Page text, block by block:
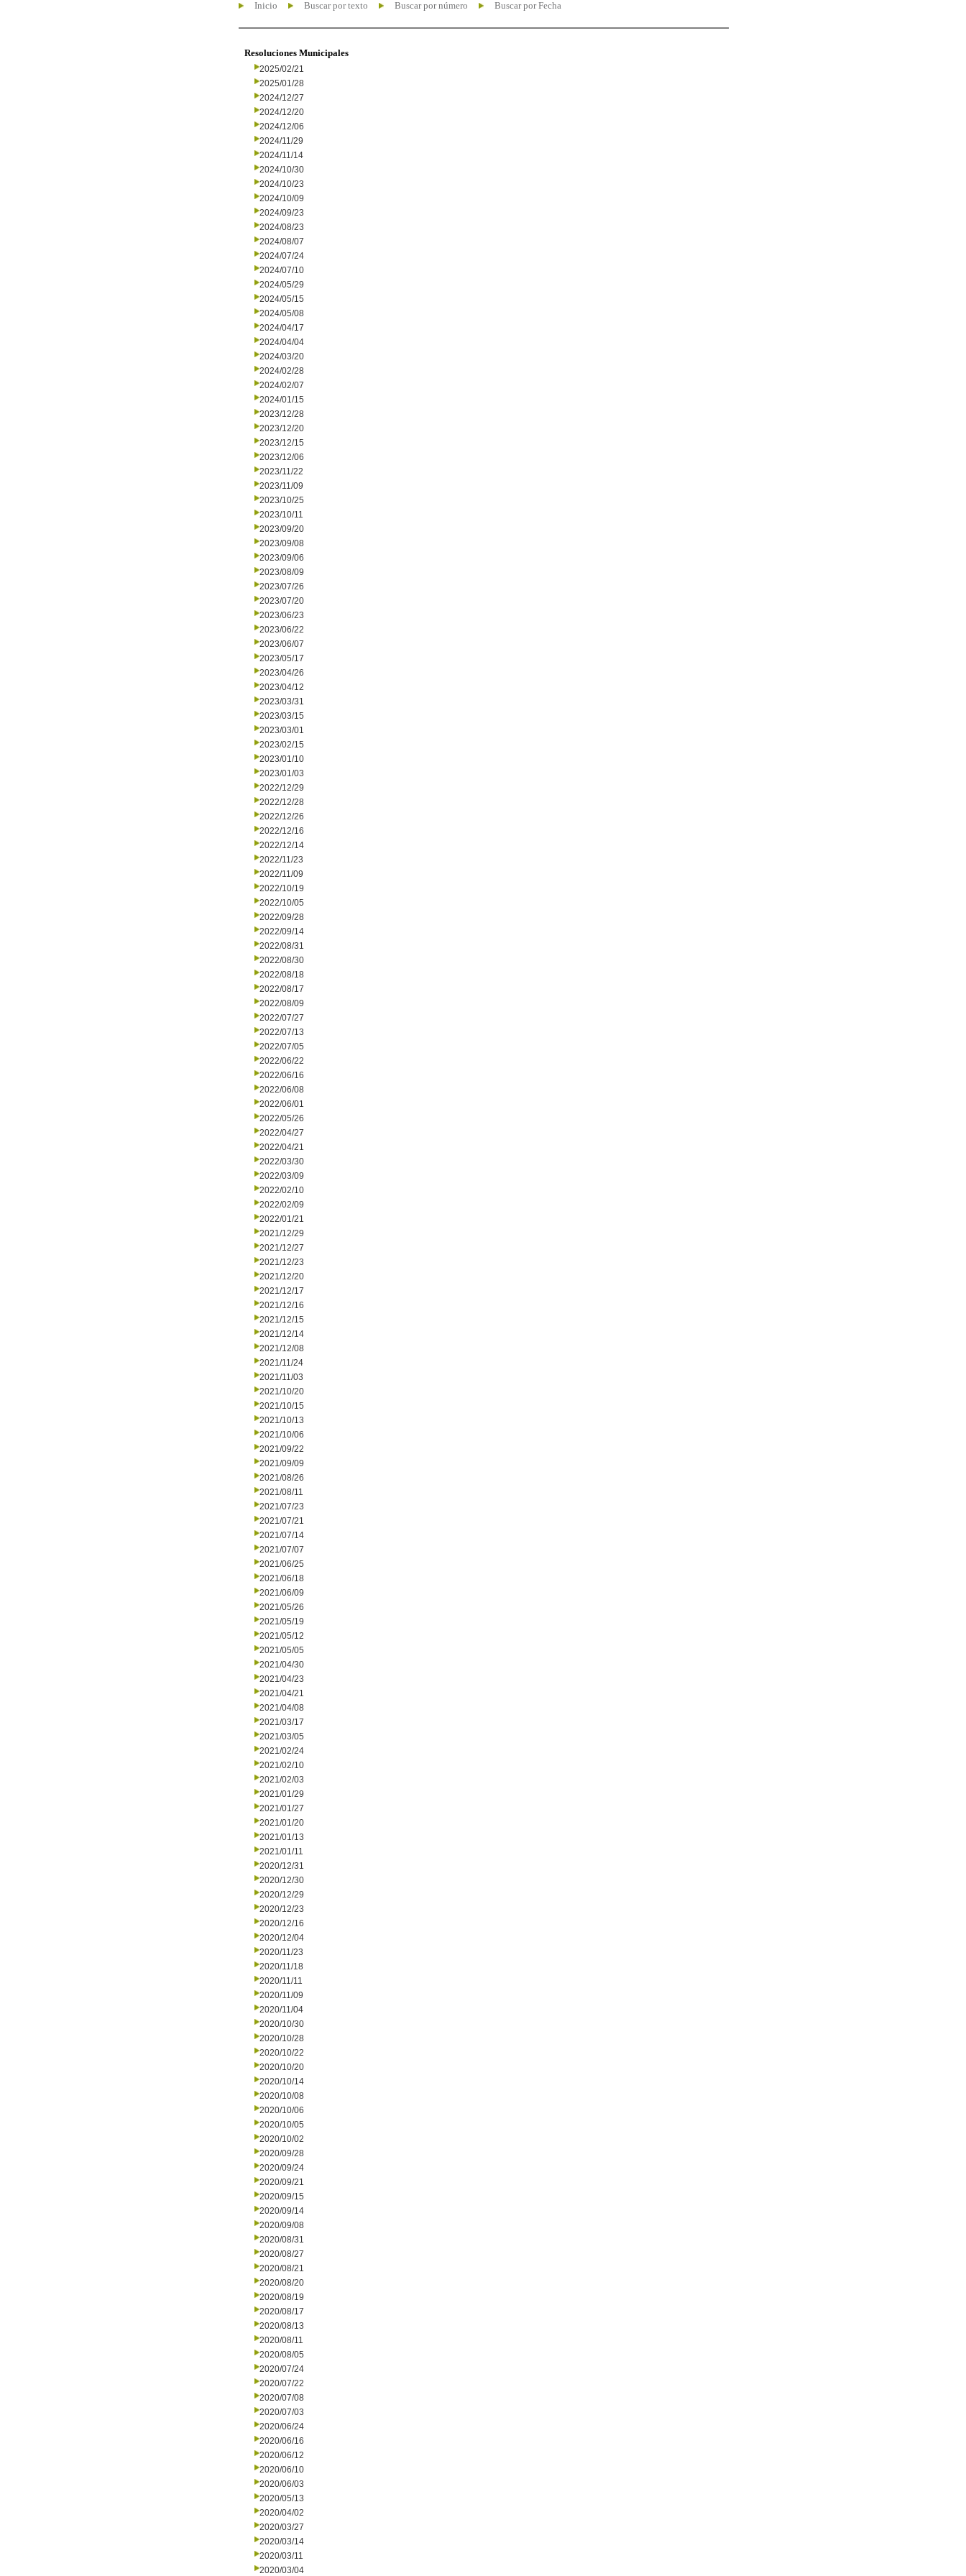
Inicio Buscar por texto Buscar por número Buscar por Fecha
Resoluciones Municipales
2025/02/21
2025/01/28
2024/12/27
2024/12/20
2024/12/06
2024/11/29
2024/11/14
2024/10/30
2024/10/23
2024/10/09
2024/09/23
2024/08/23
2024/08/07
2024/07/24
2024/07/10
2024/05/29
2024/05/15
2024/05/08
2024/04/17
2024/04/04
2024/03/20
2024/02/28
2024/02/07
2024/01/15
2023/12/28
2023/12/20
2023/12/15
2023/12/06
2023/11/22
2023/11/09
2023/10/25
2023/10/11
2023/09/20
2023/09/08
2023/09/06
2023/08/09
2023/07/26
2023/07/20
2023/06/23
2023/06/22
2023/06/07
2023/05/17
2023/04/26
2023/04/12
2023/03/31
2023/03/15
2023/03/01
2023/02/15
2023/01/10
2023/01/03
2022/12/29
2022/12/28
2022/12/26
2022/12/16
2022/12/14
2022/11/23
2022/11/09
2022/10/19
2022/10/05
2022/09/28
2022/09/14
2022/08/31
2022/08/30
2022/08/18
2022/08/17
2022/08/09
2022/07/27
2022/07/13
2022/07/05
2022/06/22
2022/06/16
2022/06/08
2022/06/01
2022/05/26
2022/04/27
2022/04/21
2022/03/30
2022/03/09
2022/02/10
2022/02/09
2022/01/21
2021/12/29
2021/12/27
2021/12/23
2021/12/20
2021/12/17
2021/12/16
2021/12/15
2021/12/14
2021/12/08
2021/11/24
2021/11/03
2021/10/20
2021/10/15
2021/10/13
2021/10/06
2021/09/22
2021/09/09
2021/08/26
2021/08/11
2021/07/23
2021/07/21
2021/07/14
2021/07/07
2021/06/25
2021/06/18
2021/06/09
2021/05/26
2021/05/19
2021/05/12
2021/05/05
2021/04/30
2021/04/23
2021/04/21
2021/04/08
2021/03/17
2021/03/05
2021/02/24
2021/02/10
2021/02/03
2021/01/29
2021/01/27
2021/01/20
2021/01/13
2021/01/11
2020/12/31
2020/12/30
2020/12/29
2020/12/23
2020/12/16
2020/12/04
2020/11/23
2020/11/18
2020/11/11
2020/11/09
2020/11/04
2020/10/30
2020/10/28
2020/10/22
2020/10/20
2020/10/14
2020/10/08
2020/10/06
2020/10/05
2020/10/02
2020/09/28
2020/09/24
2020/09/21
2020/09/15
2020/09/14
2020/09/08
2020/08/31
2020/08/27
2020/08/21
2020/08/20
2020/08/19
2020/08/17
2020/08/13
2020/08/11
2020/08/05
2020/07/24
2020/07/22
2020/07/08
2020/07/03
2020/06/24
2020/06/16
2020/06/12
2020/06/10
2020/06/03
2020/05/13
2020/04/02
2020/03/27
2020/03/14
2020/03/11
2020/03/04